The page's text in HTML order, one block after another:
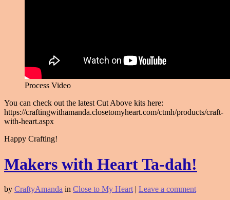
Process Video
You can check out the latest Cut Above kits here:
https://craftingwithamanda.closetomyheart.com/ctmh/products/craft-
with-heart.aspx
Happy Crafting!
Makers with Heart Ta-dah!
by CraftyAmanda in Close to My Heart | Leave a comment